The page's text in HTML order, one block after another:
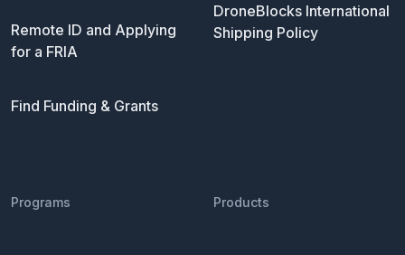
Remote ID and Applying
for a FRIA
Find Funding & Grants
DroneBlocks International
Shipping Policy
Programs Products